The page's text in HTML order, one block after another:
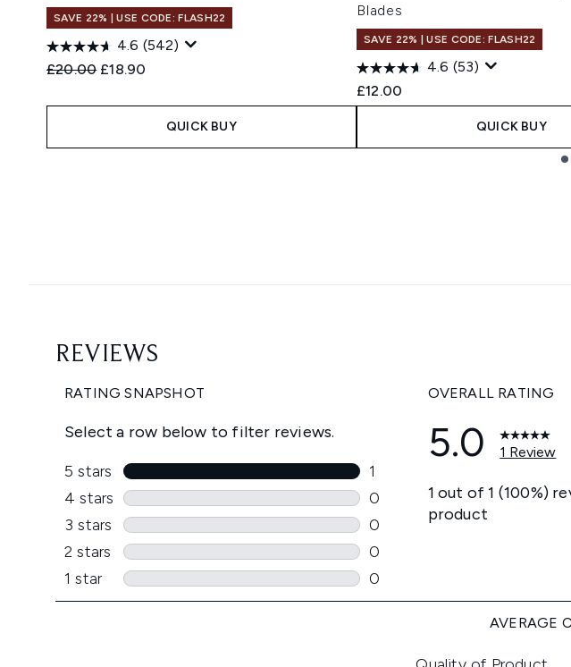
SAVE 22% | USE CODE: FLASH22
4.6 (542)
Recommended Retail Price:
£20.00 Current price:
£18.90
QUICK BUY
Blades
SAVE 22% | USE CODE: FLASH22
4.6 (53)
£12.00
QUICK BUY